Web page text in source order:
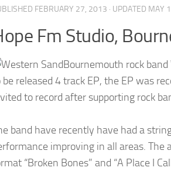
FEBRUARY 27, 2013 · UPDATED MAY
Fm Studio,
Bournemouth rock
be released 4 track EP, the EP was
to record after supporting rock
band have recently have had a
improving in all areas.
“Broken Bones” and “A Place I